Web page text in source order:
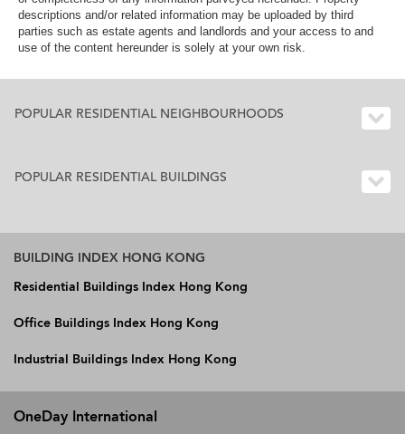
descriptions and/or related information may be uploaded by third
parties such as estate agents and landlords and your access to and
use of the content hereunder is solely at your own risk.
POPULAR RESIDENTIAL NEIGHBOURHOODS
POPULAR RESIDENTIAL BUILDINGS
BUILDING INDEX HONG KONG
Residential Buildings Index Hong Kong
Office Buildings Index Hong Kong
Industrial Buildings Index Hong Kong
OneDay International